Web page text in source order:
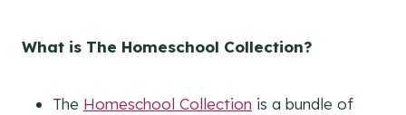
What is The Homeschool Collection?
The Homeschool Collection is a bundle of